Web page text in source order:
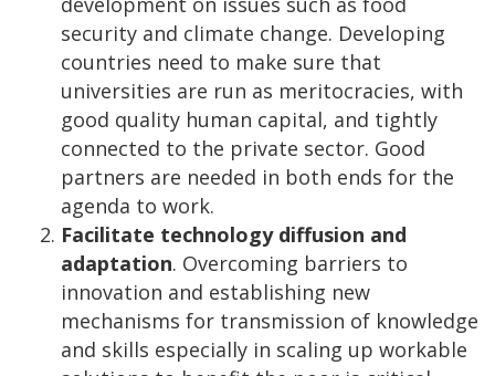
security and climate change. Developing
countries need to make sure that
universities are run as meritocracies, with
good quality human capital, and tightly
connected to the private sector. Good
partners are needed in both ends for the
agenda to work.
Facilitate technology diffusion and
adaptation. Overcoming barriers to
innovation and establishing new
mechanisms for transmission of knowledge
and skills especially in scaling up workable